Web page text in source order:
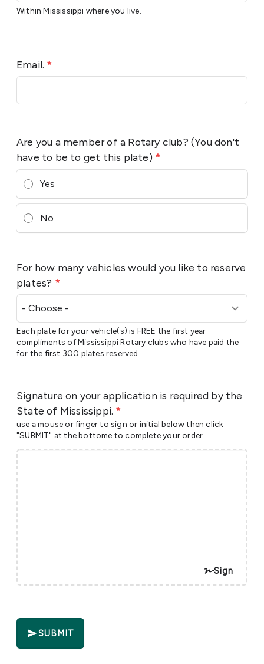
Within Mississippi where you live.
Email. *
Are you a member of a Rotary club? (You don't
have to be to get this plate) *
Yes
No
For how many vehicles would you like to reserve
plates? *
Each plate for your vehicle(s) is FREE the first year
compliments of Mississippi Rotary clubs who have paid the
for the first 300 plates reserved.
Signature on your application is required by the
State of Mississippi. *
use a mouse or finger to sign or initial below then click
"SUBMIT" at the bottome to complete your order.
Sign
SUBMIT